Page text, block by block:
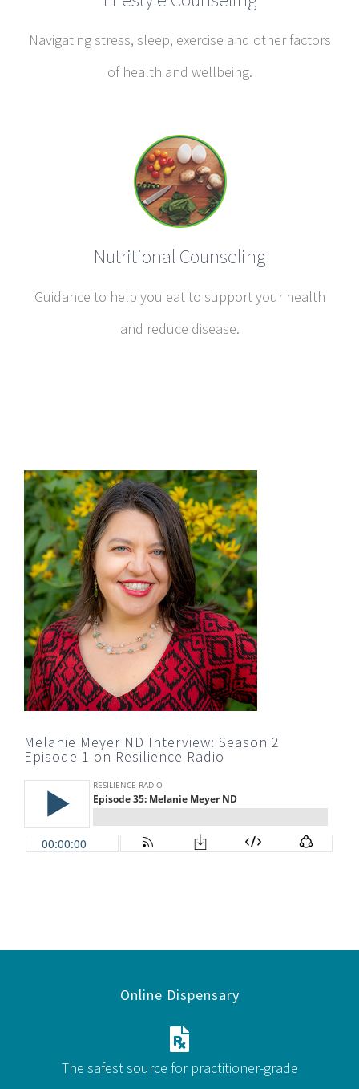
Navigating stress, sleep, exercise and other factors
of health and wellbeing.
Nutritional Counseling
Guidance to help you eat to support your health
and reduce disease.
Melanie Meyer ND Interview: Season 2
Episode 1 on Resilience Radio
Online Dispensary
The safest source for practitioner-grade